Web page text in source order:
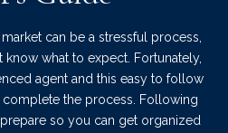
can be a stressful process,
know what to expect. Fortunately,
agent and this easy to follow
the process. Following
so you can get organized